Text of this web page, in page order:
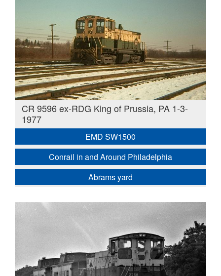
CR 9596 ex-RDG King of Prussia, PA 1-3-
1977
EMD SW1500
Conrail in and Around Philadelphia
Abrams yard